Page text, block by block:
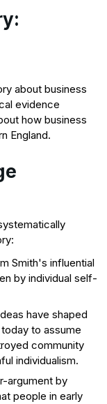
about business
evidence
how business
England.
Smith's influential
by individual self-
have shaped
to assume
community
individualism.
argument by
people in early